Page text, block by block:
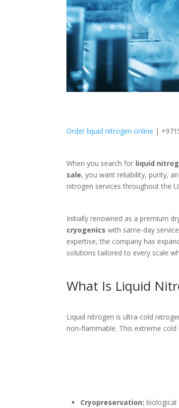
Order liquid nitrogen online |
When you search for liquid
sale, you want reliability, purity,
nitrogen services throughout the
Initially renowned as a premium
cryogenics with same-day
expertise, the company has
solutions tailored to every scale
What Is Liquid
Liquid nitrogen is ultra-cold
non‑flammable. This extreme
Cryopreservation: biological